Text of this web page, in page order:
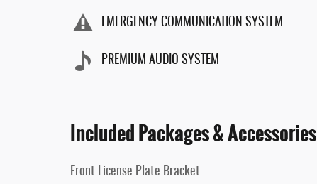
EMERGENCY COMMUNICATION SYSTEM
PREMIUM AUDIO SYSTEM
Included Packages & Accessories
Front License Plate Bracket